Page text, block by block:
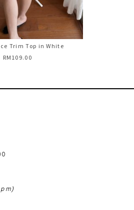
Trim Top in White
RM109.00